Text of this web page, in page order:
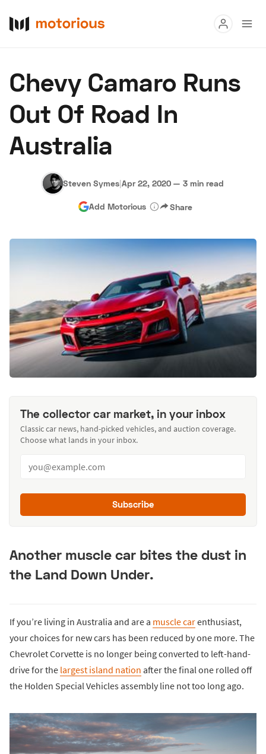
Buy
Research
About Us Become a Dealer Speed Digital
Hagerty Classic Car Insurance Terms Privacy
Chevy Camaro Runs
Out Of Road In
Australia
Steven Symes|Apr 22, 2020 — 3 min read
Add Motorious Share
The collector car market, in your inbox
Classic car news, hand-picked vehicles, and auction coverage.
Choose what lands in your inbox.
Subscribe
Another muscle car bites the dust in
the Land Down Under.
If you’re living in Australia and are a muscle carenthusiast,
your choices for new cars has been reduced by one more. The
Chevrolet Corvette is no longer being converted to left-hand-
drive for the largest island nation after the final one rolled off
the Holden Special Vehicles assembly line not too long ago.